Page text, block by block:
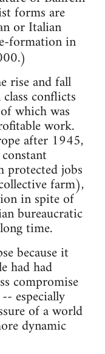
forms are
or Italian
formation in
rise and fall
conflicts
which was
work.
after 1945,
protected jobs
farm),
in spite of
bureaucratic
time.
because it
had had
compromise
especially
of a world
dynamic